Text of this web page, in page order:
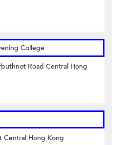
College
Road Central Hong
Central Hong Kong